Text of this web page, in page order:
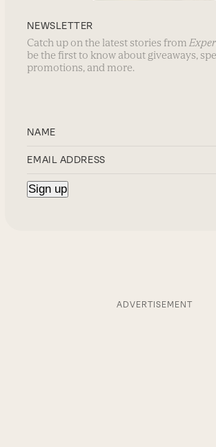
NEWSLETTER
Catch up on the latest stories from
be the first to know about giveaways,
promotions, and more.
ADVERTISEMENT